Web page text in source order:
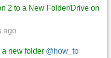
2 to a New Folder/Drive on
ago
a new folder @how_to